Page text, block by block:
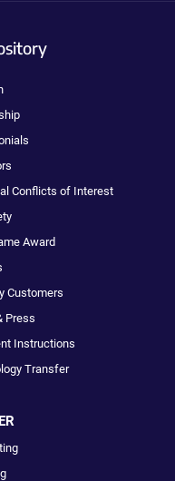
Conflicts of Interest
Award
Customers
Press
Instructions
Transfer